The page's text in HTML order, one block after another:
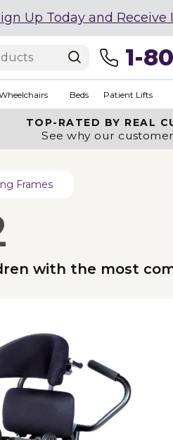
Up Today and Receive
1-
Beds Patient Lifts
TOP-RATED BY REAL
See why our
Frames
with the most